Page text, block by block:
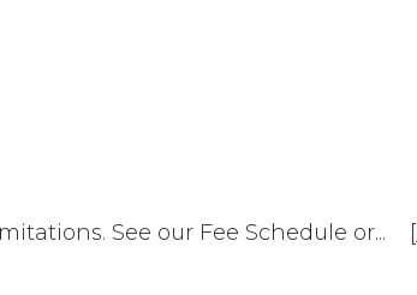
See our Fee Schedule or... [